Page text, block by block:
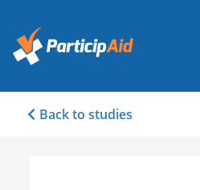
Back to studies